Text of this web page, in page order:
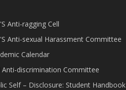
Anti-ragging Cell
Anti-sexual Harassment Committee
Calendar
Anti-discrimination Committee
Self – Disclosure: Student Handbook